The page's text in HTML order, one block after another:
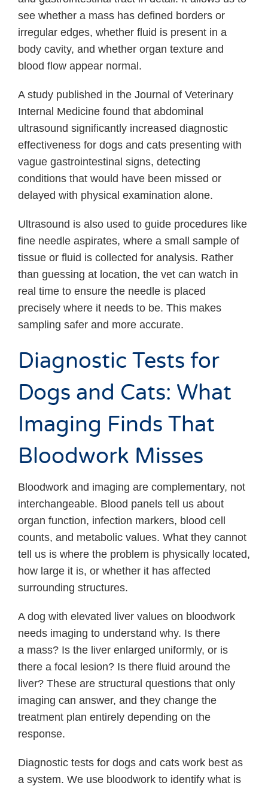
see whether a mass has defined borders or
irregular edges, whether fluid is present in a
body cavity, and whether organ texture and
blood flow appear normal.
A study published in the Journal of Veterinary
Internal Medicine found that abdominal
ultrasound significantly increased diagnostic
effectiveness for dogs and cats presenting with
vague gastrointestinal signs, detecting
conditions that would have been missed or
delayed with physical examination alone.
Ultrasound is also used to guide procedures like
fine needle aspirates, where a small sample of
tissue or fluid is collected for analysis. Rather
than guessing at location, the vet can watch in
real time to ensure the needle is placed
precisely where it needs to be. This makes
sampling safer and more accurate.
Diagnostic Tests for
Dogs and Cats: What
Imaging Finds That
Bloodwork Misses
Bloodwork and imaging are complementary, not
interchangeable. Blood panels tell us about
organ function, infection markers, blood cell
counts, and metabolic values. What they cannot
tell us is where the problem is physically located,
how large it is, or whether it has affected
surrounding structures.
A dog with elevated liver values on bloodwork
needs imaging to understand why. Is there
a mass? Is the liver enlarged uniformly, or is
there a focal lesion? Is there fluid around the
liver? These are structural questions that only
imaging can answer, and they change the
treatment plan entirely depending on the
response.
Diagnostic tests for dogs and cats work best as
a system. We use bloodwork to identify what is